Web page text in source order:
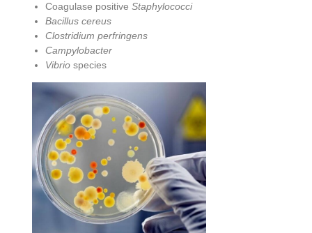
Coagulase positive Staphylococci
Bacillus cereus
Clostridium perfringens
Campylobacter
Vibrio species